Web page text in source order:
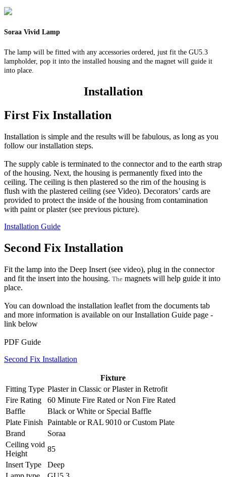
Soraa Vivid Lamp
The lamp will be fitted with any accessories ordered, just fit the GU5.3
lampholder, pop it into the installed housing and the magnet will guide it
into place.
Installation
First Fix Installation
Installation is simple and the results will be fabulous, as long as you
follow our installation steps.
The supply cable is terminated to the connector and to the earth strap
of the housing. Next, the housing is permanently fixed into the
ceiling. The ceiling is then plastered so the rim of the housing is
flush with the plastered ceiling (see Video). Decorators’ cards are
provided to protect the inside of the housing from contamination
with paint or plaster (see previous picture).
Installation Guide
Second Fix Installation
Fit the lamp into the Deep Insert (see video), plug in the connector
and fit the insert into the housing. The magnets will help guide it into
place.
You can download the installation leaflet from the documents tab
and more information is available on our Installation Guide page -
link below
PDF Guide
Second Fix Installation
Fixture
Fitting Type Plaster in Classic orPlaster in Retrofit
Fire Rating
60 Minute Fire Rated orNon Fire Rated
Baffle
Black orWhite or Special Baffle
Plate Finish Paintable orRAL 9010 orCustom Plate
Brand
Soraa
Ceiling void
Height
85
Insert Type
Deep